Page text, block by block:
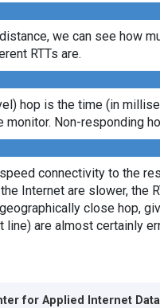
we can see how
RTTs are.
hop is the time (in
Non-responding
connectivity to the
Internet are slower, the
close hop,
are almost certainly
for Applied Internet